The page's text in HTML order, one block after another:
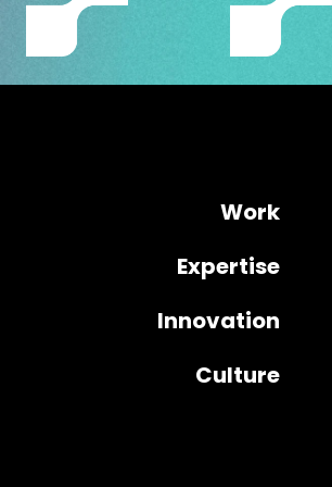
Work
Expertise
Innovation
Culture